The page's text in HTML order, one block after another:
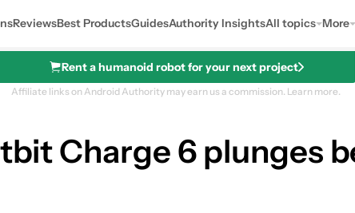
ReviewsBest ProductsGuidesAuthority InsightsAll topics More
Rent a humanoid robot for your next project
Affiliate links on Android Authority may earn us a commission. Learn more.
Charge 6 plunges